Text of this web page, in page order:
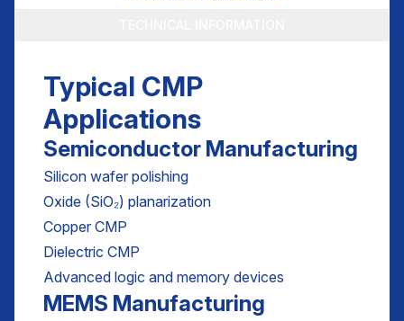
Typical CMP
Applications
Semiconductor Manufacturing
Silicon wafer polishing
Oxide (SiO₂) planarization
Copper CMP
Dielectric CMP
Advanced logic and memory devices
MEMS Manufacturing